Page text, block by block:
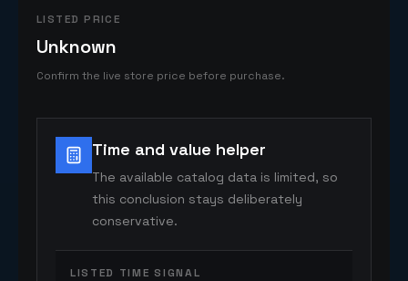
LISTED PRICE
Unknown
Confirm the live store price before purchase.
Time and value helper
The available catalog data is limited, so
this conclusion stays deliberately
conservative.
LISTED TIME SIGNAL